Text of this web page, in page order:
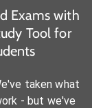
Exams with
Tool for
taken what
- but we've